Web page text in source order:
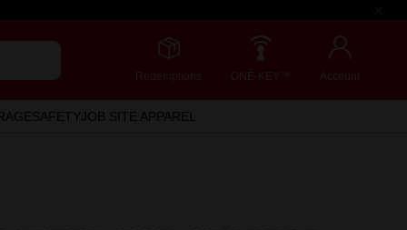
Redemptions ONE-KEY™ Account
SAFETYJOB SITE APPAREL